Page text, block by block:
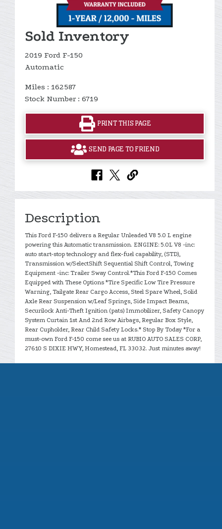
Sold Inventory
2019 Ford F-150
Automatic
Miles : 162587
Stock Number : 6719
PRINT THIS PAGE
SEND PAGE TO FRIEND
Description
This Ford F-150 delivers a Regular Unleaded V8 5.0 L engine
powering this Automatic transmission. ENGINE: 5.0L V8 -inc:
auto start-stop technology and flex-fuel capability, (STD),
Transmission w/SelectShift Sequential Shift Control, Towing
Equipment -inc: Trailer Sway Control.*This Ford F-150 Comes
Equipped with These Options *Tire Specific Low Tire Pressure
Warning, Tailgate Rear Cargo Access, Steel Spare Wheel, Solid
Axle Rear Suspension w/Leaf Springs, Side Impact Beams,
Securilock Anti-Theft Ignition (pats) Immobilizer, Safety Canopy
System Curtain 1st And 2nd Row Airbags, Regular Box Style,
Rear Cupholder, Rear Child Safety Locks.* Stop By Today *For a
must-own Ford F-150 come see us at RUBIO AUTO SALES CORP,
27610 S DIXIE HWY, Homestead, FL 33032. Just minutes away!